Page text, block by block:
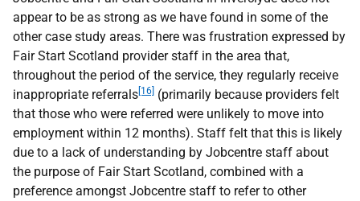
appear to be as strong as we have found in some of the
other case study areas. There was frustration expressed by
Fair Start Scotland provider staff in the area that,
throughout the period of the service, they regularly receive
inappropriate referrals [16] (primarily because providers felt
that those who were referred were unlikely to move into
employment within 12 months). Staff felt that this is likely
due to a lack of understanding by Jobcentre staff about
the purpose of Fair Start Scotland, combined with a
preference amongst Jobcentre staff to refer to other